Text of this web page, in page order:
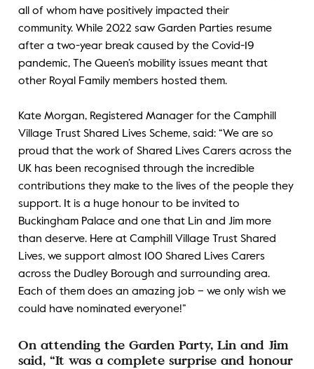
all of whom have positively impacted their
community. While 2022 saw Garden Parties resume
after a two-year break caused by the Covid-19
pandemic, The Queen’s mobility issues meant that
other Royal Family members hosted them.
Kate Morgan, Registered Manager for the Camphill
Village Trust Shared Lives Scheme, said: “We are so
proud that the work of Shared Lives Carers across the
UK has been recognised through the incredible
contributions they make to the lives of the people they
support. It is a huge honour to be invited to
Buckingham Palace and one that Lin and Jim more
than deserve. Here at Camphill Village Trust Shared
Lives, we support almost 100 Shared Lives Carers
across the Dudley Borough and surrounding area.
Each of them does an amazing job – we only wish we
could have nominated everyone!”
On attending the Garden Party, Lin and Jim
said, “It was a complete surprise and honour